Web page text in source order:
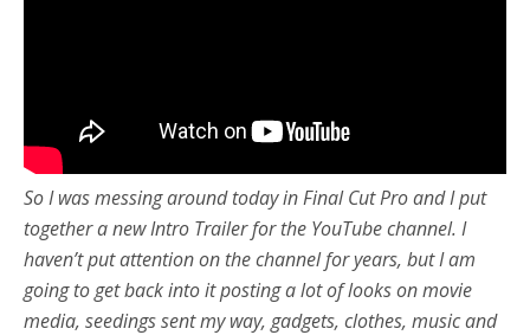
So I was messing around today in Final Cut Pro and I put
together a new Intro Trailer for the YouTube channel. I
haven’t put attention on the channel for years, but I am
going to get back into it posting a lot of looks on movie
media, seedings sent my way, gadgets, clothes, music and